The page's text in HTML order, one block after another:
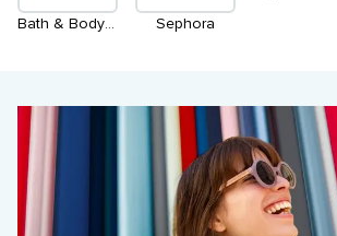
Sephora